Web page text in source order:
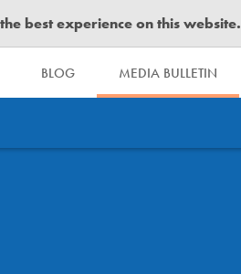
best experience on this
BLOG MEDIA BULLETIN